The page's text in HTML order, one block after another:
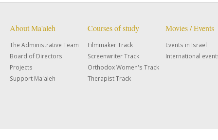
About Ma'aleh
The Administrative Team
Board of Directors
Projects
Support Ma'aleh
Courses of study
Filmmaker Track
Screenwriter Track
Orthodox Women's Track
Therapist Track
Movies / Events
Events in Israel
International